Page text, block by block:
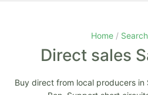
Home
Direct sales
Buy direct from local producers in